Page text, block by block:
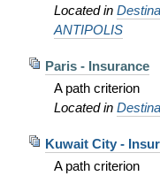
Located in
ANTIPOLIS
Paris - Insurance
A path criterion
Located in
Kuwait City -
A path criterion